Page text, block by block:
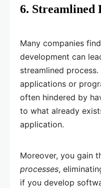
6. Streamlined
Many companies
development can
streamlined
applications or
often hindered by
to what already
application.
Moreover, you gain
processes,
if you develop